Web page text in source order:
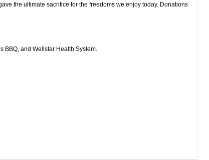
the ultimate sacrifice for the freedoms we enjoy today. Donations
BBQ, and Wellstar Health System.